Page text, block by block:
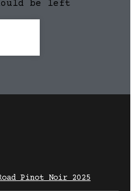
be left
Pinot Noir 2025